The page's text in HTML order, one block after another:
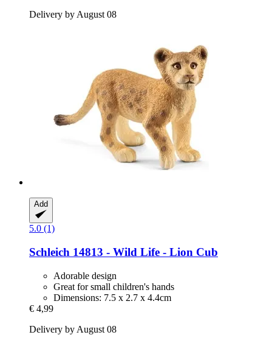
Delivery by August 08
Add
5.0 (1)
Schleich 14813 -​ Wild Life -​ Lion Cub
Adorable design
Great for small children's hands
Dimensions: 7.5 x 2.7 x 4.4cm
€ 4,99
Delivery by August 08